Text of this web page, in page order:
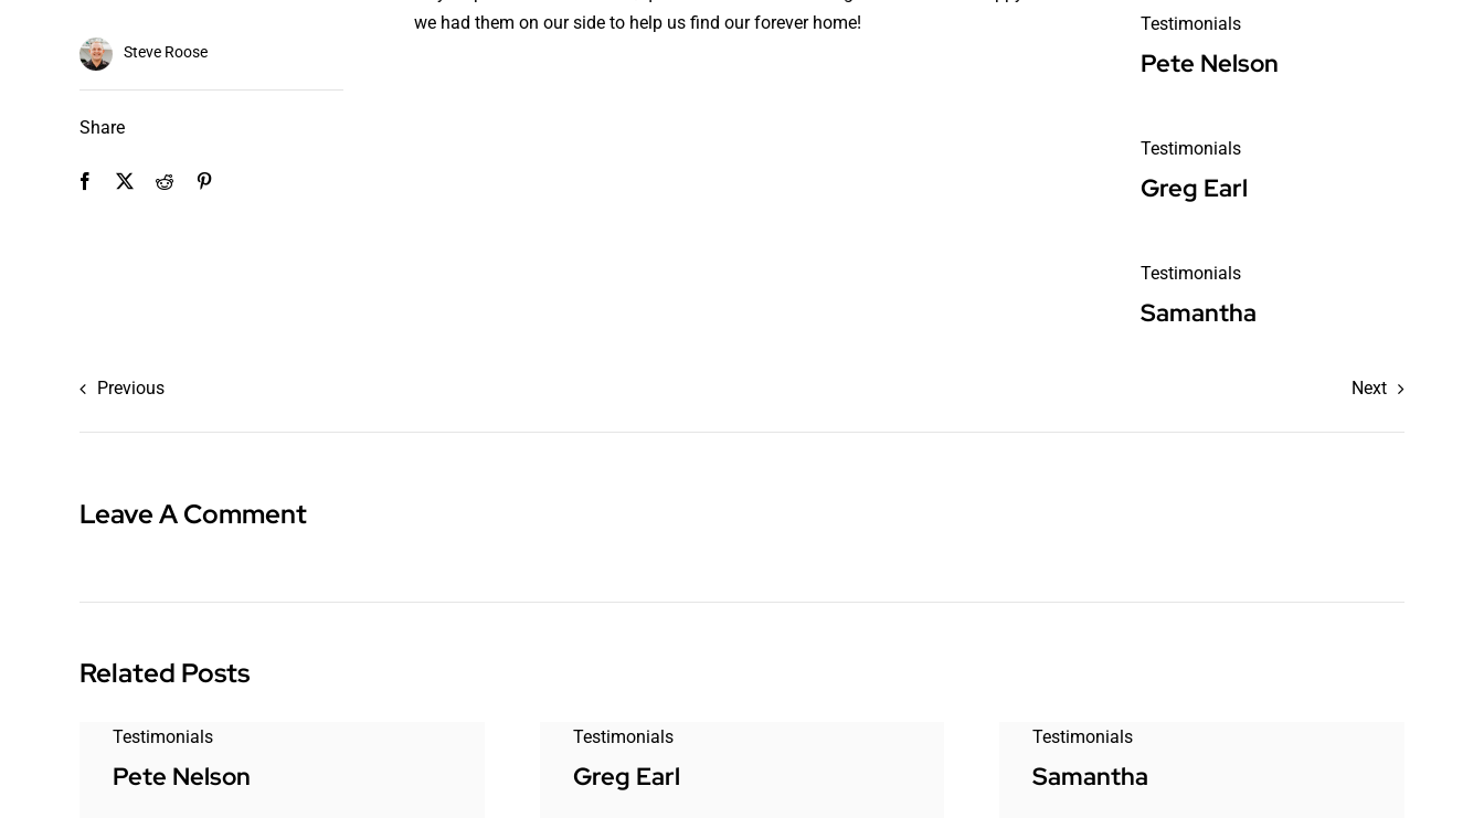
Steve Roose
Share
we had them on our side to help us find our forever home!
Testimonials
Pete Nelson
Testimonials
Greg Earl
Testimonials
Samantha
Previous Next
Leave A Comment
Related Posts
Testimonials
Pete Nelson
Testimonials
Greg Earl
Testimonials
Samantha